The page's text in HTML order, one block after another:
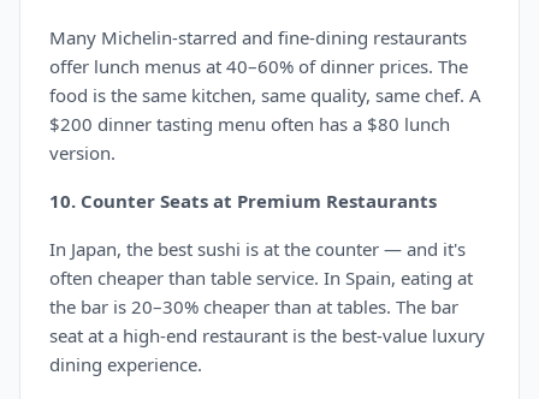
Many Michelin-starred and fine-dining restaurants
offer lunch menus at 40–60% of dinner prices. The
food is the same kitchen, same quality, same chef. A
$200 dinner tasting menu often has a $80 lunch
version.
10. Counter Seats at Premium Restaurants
In Japan, the best sushi is at the counter — and it's
often cheaper than table service. In Spain, eating at
the bar is 20–30% cheaper than at tables. The bar
seat at a high-end restaurant is the best-value luxury
dining experience.